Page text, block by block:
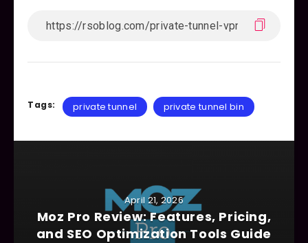
Tags: private tunnel private tunnel bin
April 21, 2026
Moz Pro Review: Features, Pricing,
and SEO Optimization Tools Guide